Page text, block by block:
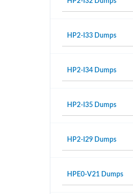
HP2-I33 Dumps
HP2-I34 Dumps
HP2-I35 Dumps
HP2-I29 Dumps
HPE0-V21 Dumps